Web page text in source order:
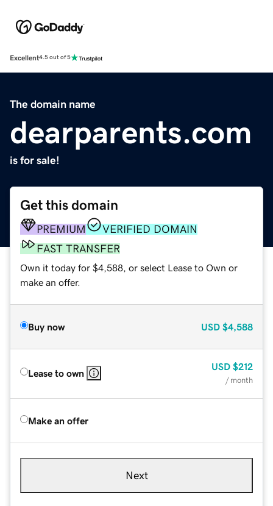
Excellent4.5 out of 5
The domain name
dearparents.com
is for sale!
Get this domain
PREMIUM
VERIFIED DOMAIN
FAST TRANSFER
Own it today for $4,588, or select Lease to Own or
make an offer.
Buy now USD $4,588
Lease to own
USD $212
/ month
Make an offer
Next